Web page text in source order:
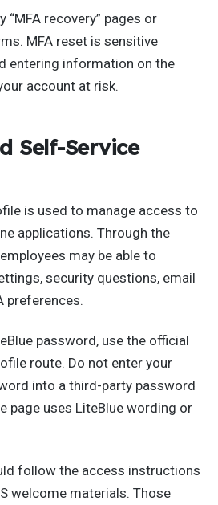
“MFA recovery” pages or
MFA reset is sensitive
entering information on the
account at risk.
Self-Service
is used to manage access to
applications. Through the
may be able to
security questions, email
preferences.
password, use the official
route. Do not enter your
into a third-party password
page uses LiteBlue wording or
follow the access instructions
welcome materials. Those